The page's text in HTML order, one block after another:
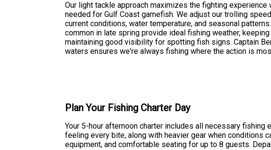
Our light tackle approach maximizes the fighting
needed for Gulf Coast gamefish. We adjust our trolling
current conditions, water temperature, and seasonal
common in late spring provide ideal fishing weather,
maintaining good visibility for spotting fish signs. Captain
waters ensures we're always fishing where the action is
Plan Your Fishing Charter Day
Your 5-hour afternoon charter includes all necessary
feeling every bite, along with heavier gear when conditions
equipment, and comfortable seating for up to 8 guests.